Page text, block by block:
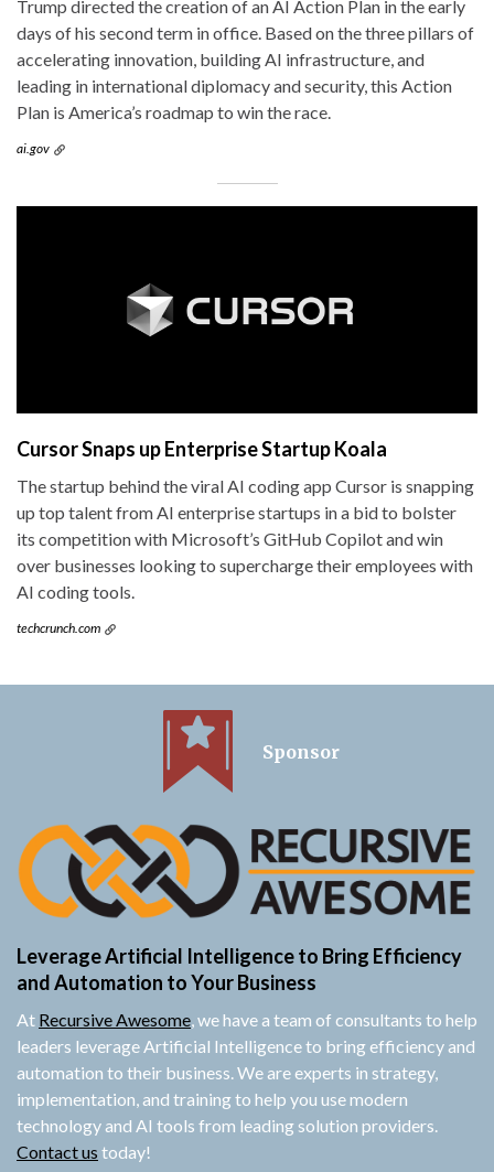
Trump directed the creation of an AI Action Plan in the early
days of his second term in office. Based on the three pillars of
accelerating innovation, building AI infrastructure, and
leading in international diplomacy and security, this Action
Plan is America’s roadmap to win the race.
ai.gov
Cursor Snaps up Enterprise Startup Koala
The startup behind the viral AI coding app Cursor is snapping
up top talent from AI enterprise startups in a bid to bolster
its competition with Microsoft’s GitHub Copilot and win
over businesses looking to supercharge their employees with
AI coding tools.
techcrunch.com
Sponsor
Leverage Artificial Intelligence to Bring Efficiency
and Automation to Your Business
At Recursive Awesome , we have a team of consultants to help
leaders leverage Artificial Intelligence to bring efficiency and
automation to their business. We are experts in strategy,
implementation, and training to help you use modern
technology and AI tools from leading solution providers.
Contact us today!